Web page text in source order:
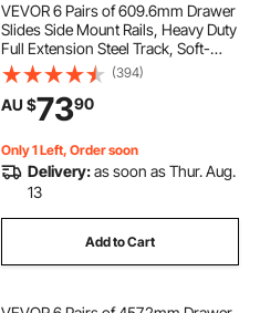
VEVOR 6 Pairs of 609.6mm Drawer
Slides Side Mount Rails, Heavy Duty
Full Extension Steel Track, Soft-
Close Noiseless Guide Glides
Cabinet Kitchen Runners with Ball
Bearing, 100 Lbs Load Capacity
(394)
AU $7390
Only 1 Left, Order soon
Delivery:as soon as Thur. Aug.
13
Add to Cart